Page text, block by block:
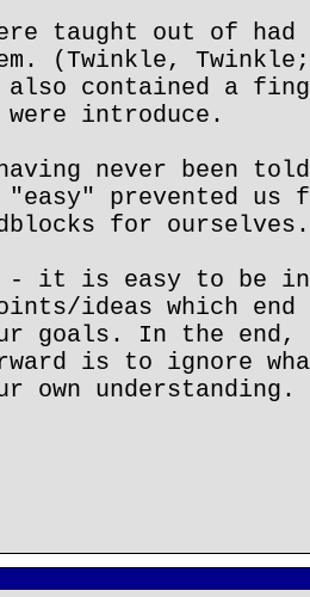
taught out of
(Twinkle,
contained a
were introduce.
never been
prevented us
for ourselves.
- it is easy to be
ideas which end
goals. In the end,
is to ignore
own understanding.